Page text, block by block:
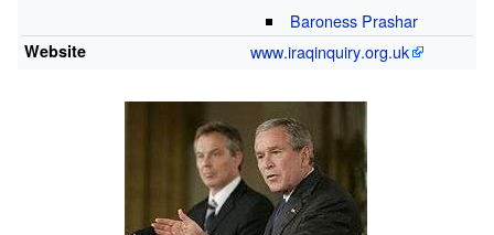
Baroness Prashar
Website www.iraqinquiry.org.uk